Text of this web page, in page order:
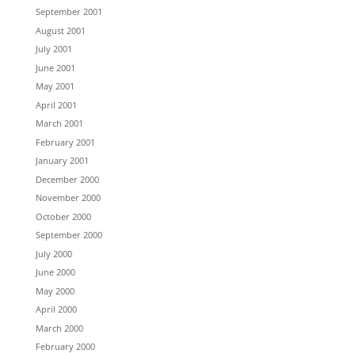
September 2001
August 2001
July 2001
June 2001
May 2001
April 2001
March 2001
February 2001
January 2001
December 2000
November 2000
October 2000
September 2000
July 2000
June 2000
May 2000
April 2000
March 2000
February 2000